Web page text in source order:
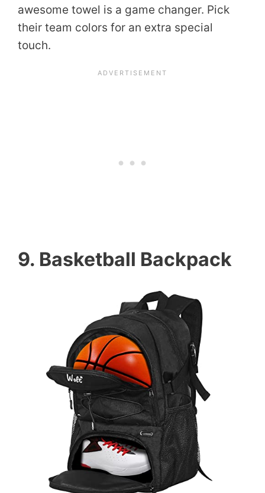
awesome towel is a game changer. Pick
their team colors for an extra special
touch.
9. Basketball Backpack